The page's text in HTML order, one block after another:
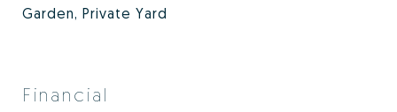
Garden, Private Yard
Financial